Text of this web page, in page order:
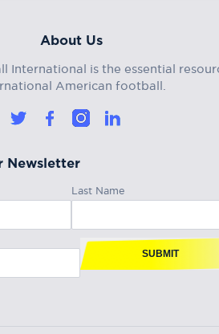
About Us
International is the essential
American football.
Newsletter
Last Name
SUBMIT